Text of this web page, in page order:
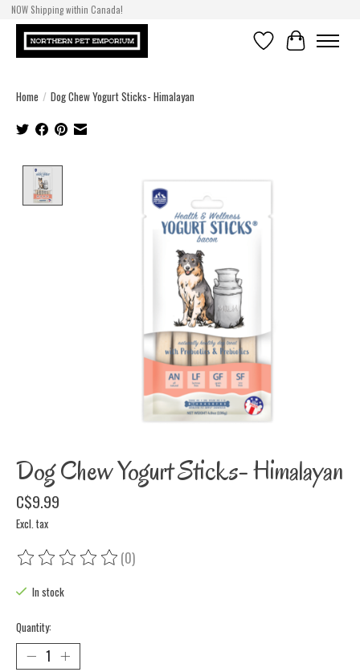
NOW Shipping within Canada!
WishlistCart
Home / Dog Chew Yogurt Sticks- Himalayan
Dog Chew Yogurt Sticks- Himalayan
C$9.99
Excl. tax
The rating of this product is
(0)
In stock
Quantity: